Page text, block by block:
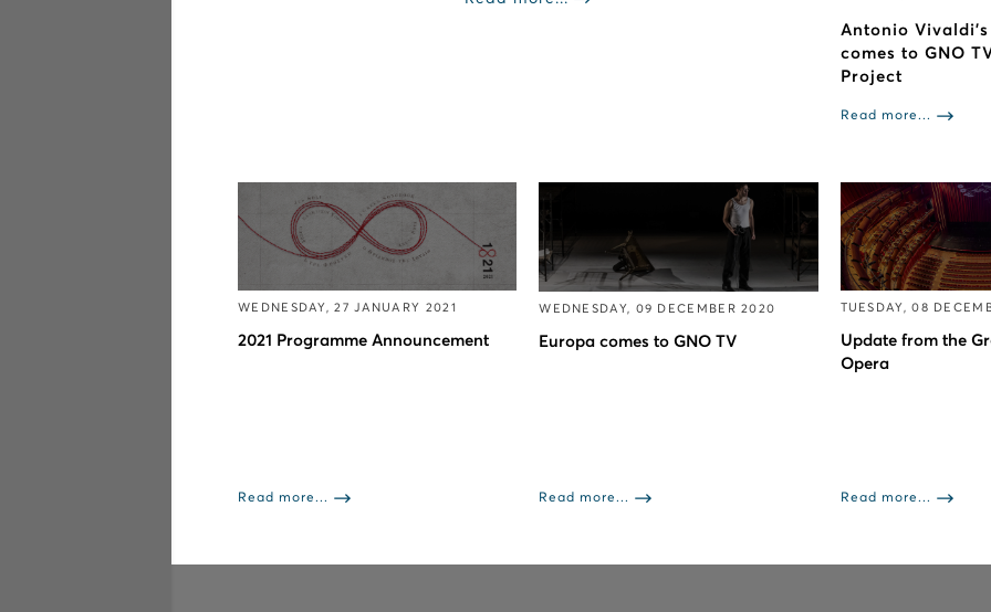
Antonio Vivaldi's
comes to GNO
Project
Read more...
WEDNESDAY, 27 JANUARY 2021
2021 Programme Announcement
Read more...
WEDNESDAY, 09 DECEMBER 2020
Europa comes to GNO TV
Read more...
TUESDAY, 08
Update from the
Opera
Read more...